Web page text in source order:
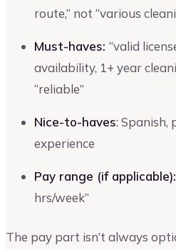
route,” not “various
Must-haves: “valid
availability, 1+ year
“reliable”
Nice-to-haves: Spanish,
experience
Pay range (if applicable):
hrs/week”
The pay part isn’t always